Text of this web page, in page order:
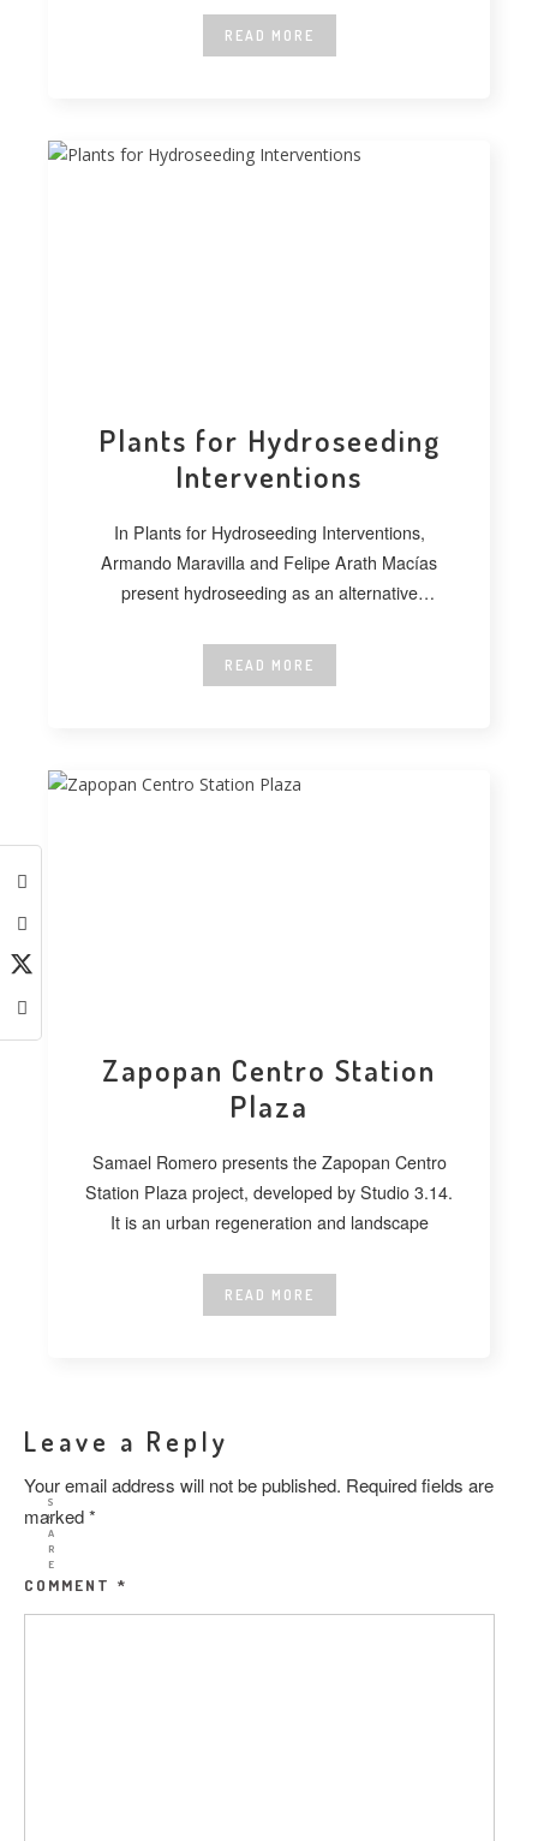
S
H
A
R
E
READ MORE
Plants for Hydroseeding
Interventions
In Plants for Hydroseeding Interventions,
Armando Maravilla and Felipe Arath Macías
present hydroseeding as an alternative
READ MORE
Zapopan Centro Station
Plaza
Samael Romero presents the Zapopan Centro
Station Plaza project, developed by Studio 3.14.
It is an urban regeneration and landscape
READ MORE
Leave a Reply
Your email address will not be published. Required fields are
marked*
COMMENT *